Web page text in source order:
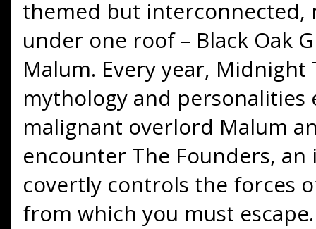
themed but interconnected,
under one roof – Black Oak
Malum. Every year, Midnight
mythology and personalities
malignant overlord Malum
encounter The Founders,
covertly controls the forces
from which you must escape.